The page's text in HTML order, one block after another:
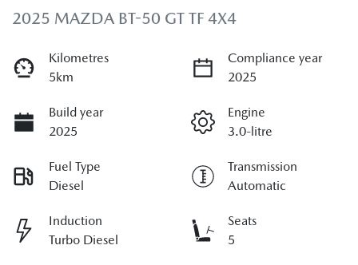
2025 MAZDA BT-50 GT TF 4X4
Kilometres
5km
Compliance year
2025
Build year
2025
Engine
3.0-litre
Fuel Type
Diesel
Transmission
Automatic
Induction
Turbo Diesel
Seats
5